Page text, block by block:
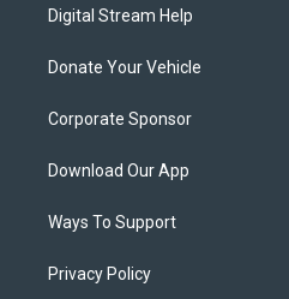
Digital Stream Help
Donate Your Vehicle
Corporate Sponsor
Download Our App
Ways To Support
Privacy Policy